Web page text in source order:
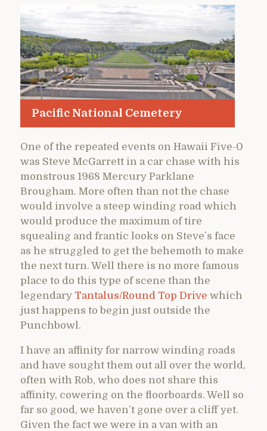
Pacific National Cemetery
One of the repeated events on Hawaii Five-0
was Steve McGarrett in a car chase with his
monstrous 1968 Mercury Parklane
Brougham. More often than not the chase
would involve a steep winding road which
would produce the maximum of tire
squealing and frantic looks on Steve’s face
as he struggled to get the behemoth to make
the next turn. Well there is no more famous
place to do this type of scene than the
legendary Tantalus/Round Top Drive which
just happens to begin just outside the
Punchbowl.
I have an affinity for narrow winding roads
and have sought them out all over the world,
often with Rob, who does not share this
affinity, cowering on the floorboards. Well so
far so good, we haven’t gone over a cliff yet.
Given the fact we were in a van with an